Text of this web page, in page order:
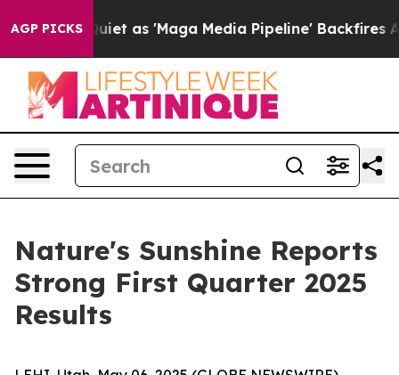
AGP PICKS
as 'Maga Media Pipeline' Backfires Amid Rumors
Nature's Sunshine Reports
Strong First Quarter 2025
Results